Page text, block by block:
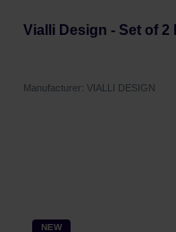
Vialli Design - Set of 2
Manufacturer: VIALLI DESIGN
NEW